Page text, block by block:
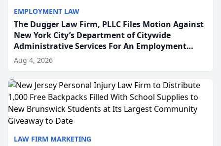
EMPLOYMENT LAW
The Dugger Law Firm, PLLC Files Motion Against
New York City’s Department of Citywide
Administrative Services For An Employment
Disability-Accommodation Case
Aug 4, 2026
LAW FIRM MARKETING